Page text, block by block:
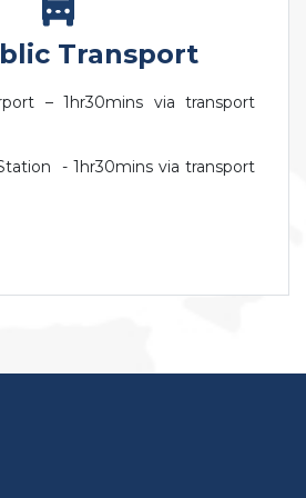
Transport
– 1hr30mins via transport
- 1hr30mins via transport